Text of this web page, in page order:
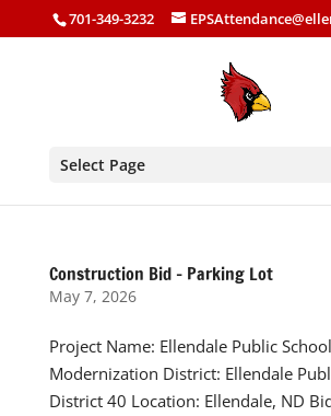
701-349-3232
Select Page
Construction Bid – Parking Lot
May 7, 2026
Project Name: Ellendale Public
Modernization District: Ellendale
District 40 Location: Ellendale, ND